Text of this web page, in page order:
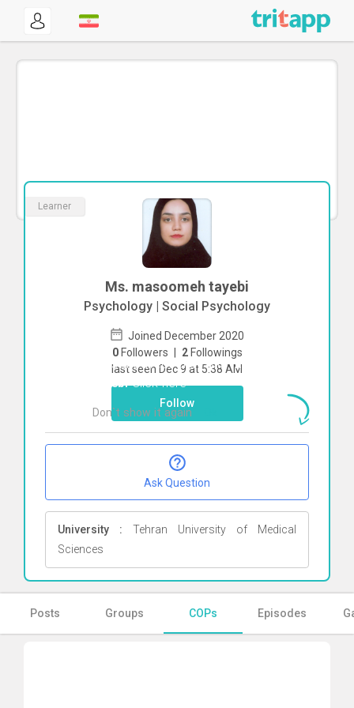
Learner
Ms. masoomeh tayebi
Psychology | Social Psychology
Joined December 2020
0 Followers | 2 Followings
last seen Dec 9 at 5:38 AM
Follow
Ask Question
University : Tehran University of Medical
Sciences
Posts Groups COPs Episodes
To start direct chat withmasoomeh
tayebiClick here
Don`t show it again